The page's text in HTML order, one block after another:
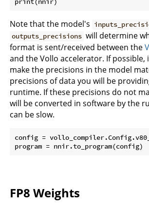
Note that the model's
outputs_precisions will determine
format is sent/received between the
and the Vollo accelerator. If possible,
make the precisions in the model
precisions of data you will be
runtime. If these precisions do not
will be converted in software by the
can be slow.
config =
FP8 Weights